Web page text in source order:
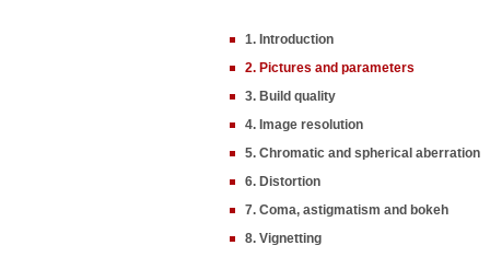
1. Introduction
2. Pictures and parameters
3. Build quality
4. Image resolution
5. Chromatic and spherical aberration
6. Distortion
7. Coma, astigmatism and bokeh
8. Vignetting